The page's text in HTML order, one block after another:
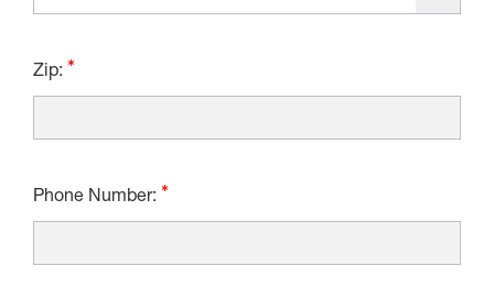
Zip:
Phone Number: